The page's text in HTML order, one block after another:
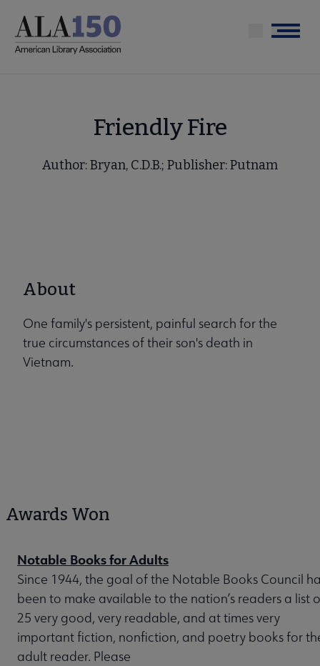
main
Menu
Friendly Fire
Author: Bryan, C.D.B.; Publisher: Putnam
About
One family's persistent, painful search for the
true circumstances of their son's death in
Vietnam.
Awards Won
Notable Books for Adults
Since 1944, the goal of the Notable Books Council
been to make available to the nation’s readers a list
25 very good, very readable, and at times very
important fiction, nonfiction, and poetry books for
adult reader. Please